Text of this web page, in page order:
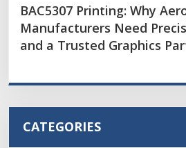
BAC5307 Printing: Why
Manufacturers Need
and a Trusted Graphics
CATEGORIES